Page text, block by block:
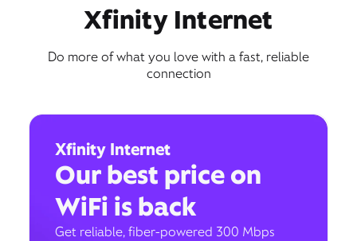
Xfinity Internet
Do more of what you love with a fast, reliable
connection
Xfinity Internet
Our best price on
WiFi is back
Get reliable, fiber-powered 300 Mbps